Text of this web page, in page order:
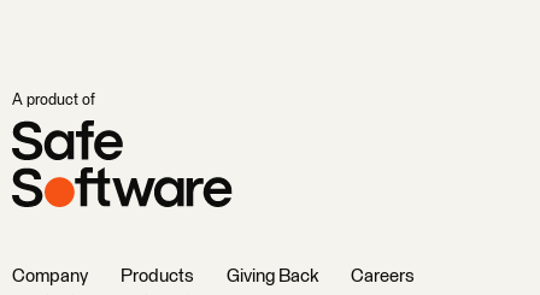
A product of
Company Products Giving Back
Careers